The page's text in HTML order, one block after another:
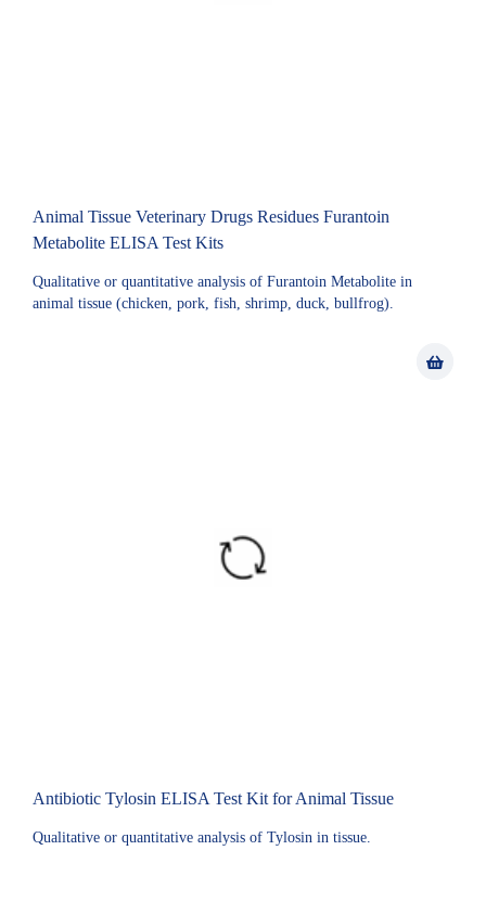
Animal Tissue Veterinary Drugs Residues Furantoin
Metabolite ELISA Test Kits
Qualitative or quantitative analysis of Furantoin Metabolite in
animal tissue (chicken, pork, fish, shrimp, duck, bullfrog).
Antibiotic Tylosin ELISA Test Kit for Animal Tissue
Qualitative or quantitative analysis of Tylosin in tissue.